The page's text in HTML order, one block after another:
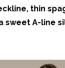
thin
sweet A-line